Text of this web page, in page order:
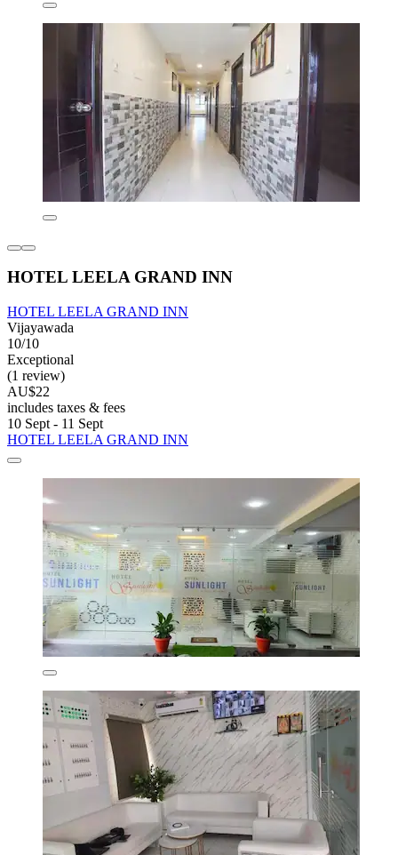
HOTEL LEELA GRAND INN
HOTEL LEELA GRAND INN
Vijayawada
10/10
Exceptional
(1 review)
AU$22
includes taxes & fees
10 Sept - 11 Sept
HOTEL LEELA GRAND INN